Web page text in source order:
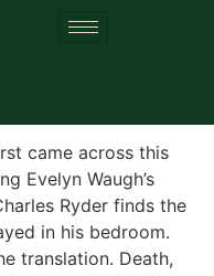
came across this
Evelyn Waugh’s
Ryder finds the
in his bedroom.
translation. Death,